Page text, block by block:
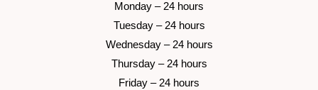
Monday – 24 hours
Tuesday – 24 hours
Wednesday – 24 hours
Thursday – 24 hours
Friday – 24 hours